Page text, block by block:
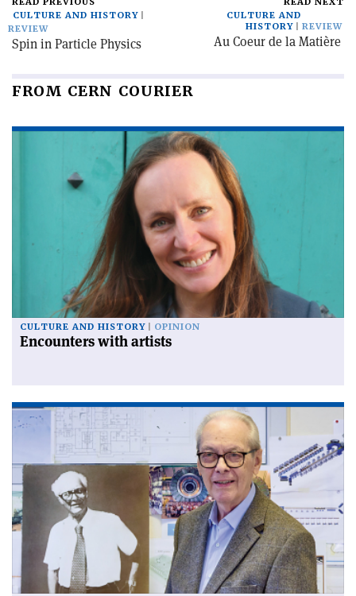
CULTURE AND HISTORY
REVIEW
Spin in Particle Physics
CULTURE AND
HISTORY
REVIEW
Au Coeur de la Matière
FROM CERN COURIER
CULTURE AND HISTORY OPINION
Encounters with artists